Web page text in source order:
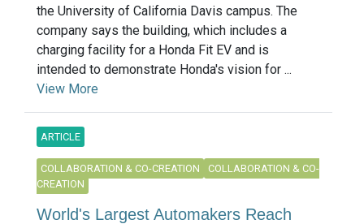
the University of California Davis campus. The
company says the building, which includes a
charging facility for a Honda Fit EV and is
intended to demonstrate Honda's vision for ...
View More
ARTICLE
COLLABORATION & CO-CREATION
COLLABORATION & CO-
CREATION
World's Largest Automakers Reach